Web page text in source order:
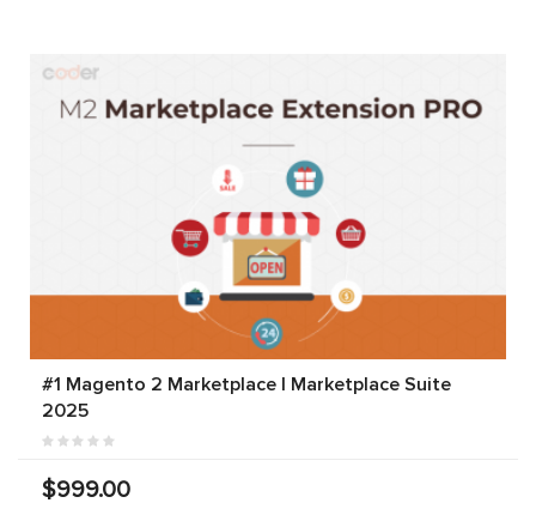
#1 Magento 2 Marketplace | Marketplace Suite
2025
$999.00